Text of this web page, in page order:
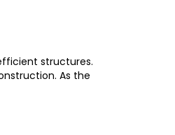
structures.
As the